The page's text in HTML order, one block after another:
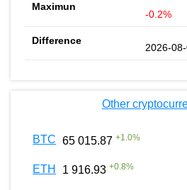
-0.2%
2026-
Other
BTC 65 015.87 +1.0%
ETH 1 916.93 +0.8%